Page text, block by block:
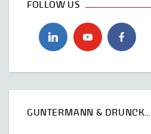
FOLLOW US
GUNTERMANN & DRUNCK…